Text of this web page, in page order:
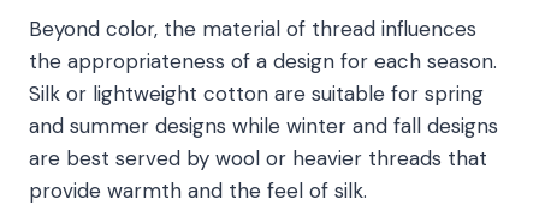
Beyond color, the material of thread influences
the appropriateness of a design for each season.
Silk or lightweight cotton are suitable for spring
and summer designs while winter and fall designs
are best served by wool or heavier threads that
provide warmth and the feel of silk.